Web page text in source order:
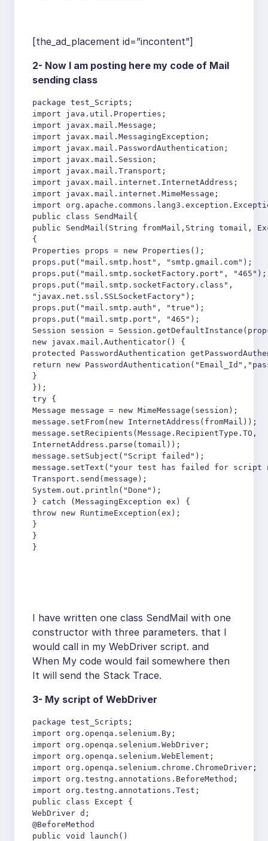
[the_ad_placement id=”incontent”]
2- Now I am posting here my code of Mail
sending class
package test_Scripts;
import java.util.Properties;
import javax.mail.Message;
import javax.mail.MessagingException;
import javax.mail.PasswordAuthentication;
import javax.mail.Session;
import javax.mail.Transport;
import javax.mail.internet.InternetAddress;
import javax.mail.internet.MimeMessage;
import
public class SendMail{
public SendMail(String fromMail,String tomail,
{
Properties props = new Properties();
props.put("mail.smtp.host", "smtp.gmail.com");
props.put("mail.smtp.socketFactory.port", "465");
props.put("mail.smtp.socketFactory.class",
"javax.net.ssl.SSLSocketFactory");
props.put("mail.smtp.auth", "true");
props.put("mail.smtp.port", "465");
Session session =
new javax.mail.Authenticator() {
protected PasswordAuthentication
return new
}
});
try {
Message message = new MimeMessage(session);
message.setFrom(new InternetAddress(fromMail));
message.setRecipients(Message.RecipientType.TO,
InternetAddress.parse(tomail));
message.setSubject("Script failed");
message.setText("your test has failed for script
Transport.send(message);
System.out.println("Done");
} catch (MessagingException ex) {
throw new RuntimeException(ex);
}
}
}
I have written one class SendMail with one
constructor with three parameters. that I
would call in my WebDriver script. and
When My code would fail somewhere then
It will send the Stack Trace.
3- My script of WebDriver
package test_Scripts;
import org.openqa.selenium.By;
import org.openqa.selenium.WebDriver;
import org.openqa.selenium.WebElement;
import org.openqa.selenium.chrome.ChromeDriver;
import org.testng.annotations.BeforeMethod;
import org.testng.annotations.Test;
public class Except {
WebDriver d;
@BeforeMethod
public void launch()